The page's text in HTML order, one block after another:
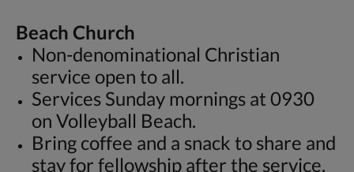
Beach Church
Non-denominational Christian
service open to all.
Services Sunday mornings at 0930
on Volleyball Beach.
Bring coffee and a snack to share and
stay for fellowship after the service.